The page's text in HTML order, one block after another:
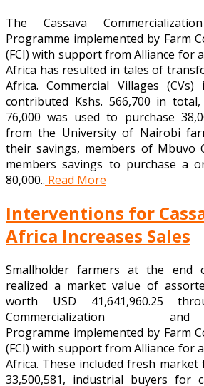
The Cassava
Programme implemented by Farm
(FCI) with support from Alliance for
Africa has resulted in tales of
Africa. Commercial Villages
contributed Kshs. 566,700 in
76,000 was used to purchase
from the University of Nairobi
their savings, members of Mbuvo
members savings to purchase a
80,000.. Read More
Interventions for
Africa Increases Sales
Smallholder farmers at the end
realized a market value of
worth USD 41,641,960.25
Commercialization
Programme implemented by Farm
(FCI) with support from Alliance for
Africa. These included fresh
33,500,581, industrial buyers for